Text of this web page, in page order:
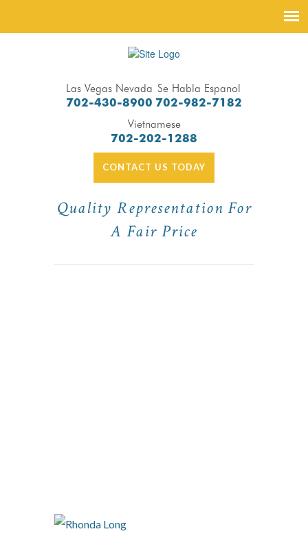
Las Vegas Nevada
702-430-8900
Se Habla Espanol
702-982-7182
Vietnamese
702-202-1288
CONTACT US TODAY
Quality Representation For
A Fair Price